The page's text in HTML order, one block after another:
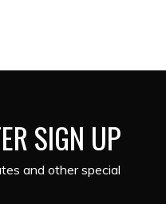
SIGN UP
and other special